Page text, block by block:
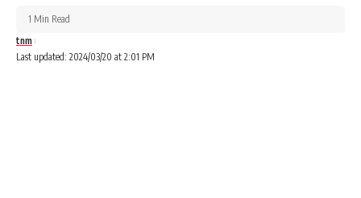
Last updated: 2024/03/20 at 2:01 PM
tnm
1 Min Read